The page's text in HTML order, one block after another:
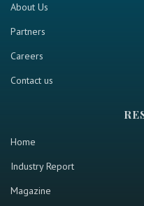
About Us
Partners
Careers
Contact us
Home
Industry Report
Magazine